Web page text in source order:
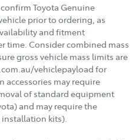
Toyota Genuine
prior to ordering, as
and fitment
time. Consider combined mass
gross vehicle mass limits are
vehiclepayload for
may require
of standard equipment
and may require the
kits).